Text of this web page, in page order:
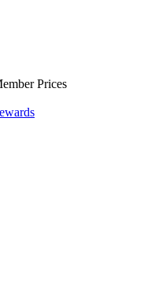
Prices